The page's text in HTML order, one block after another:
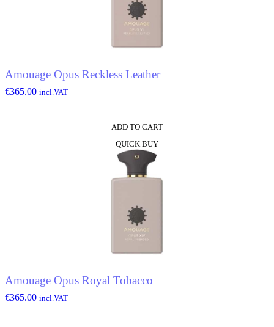
Amouage Opus Reckless Leather
€365.00 incl.VAT
ADD TO CART
QUICK BUY
Amouage Opus Royal Tobacco
€365.00 incl.VAT